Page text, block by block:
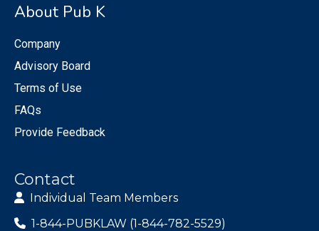
About Pub K
Company
Advisory Board
Terms of Use
FAQs
Provide Feedback
Contact
Individual Team Members
1-844-PUBKLAW (1-844-782-5529)